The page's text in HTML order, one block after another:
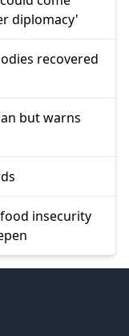
diplomacy'
recovered
but warns
insecurity